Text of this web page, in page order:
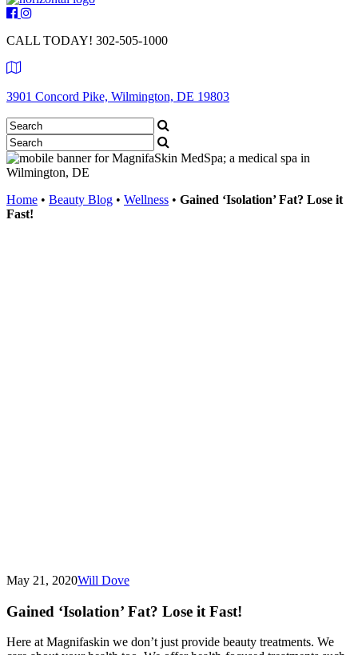
CALL TODAY! 302-505-1000
3901 Concord Pike, Wilmington, DE 19803
Home • Beauty Blog • Wellness • Gained ‘Isolation’ Fat? Lose it
Fast!
May 21, 2020Will Dove
Gained ‘Isolation’ Fat? Lose it Fast!
Here at Magnifaskin we don’t just provide beauty treatments. We